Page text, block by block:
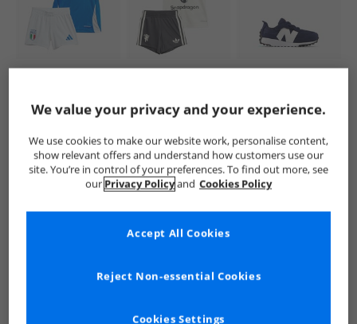
2024 Home Baby
Kit Blue
£16.99
RRP£39.99
QUICK BUY
Manchester United
24/​25 Third Baby
£11.99
RRP£39.99
QUICK BUY
Hook And Loop
Trainers Navy/​
£24.99
RRP£59.99
QUICK BUY
CLEARANCE
We value your privacy and your experience.
We use cookies to make our website work, personalise content,
show relevant offers and understand how customers use our
site. You’re in control of your preferences. To find out more, see
our Privacy Policyand Cookies Policy
Cookies Settings
Reject Non-essential Cookies
Accept All Cookies